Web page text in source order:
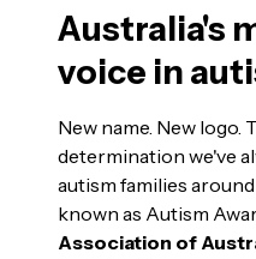
Australia's
voice in
New name. New logo.
determination we've
autism families
known as Autism
Association of